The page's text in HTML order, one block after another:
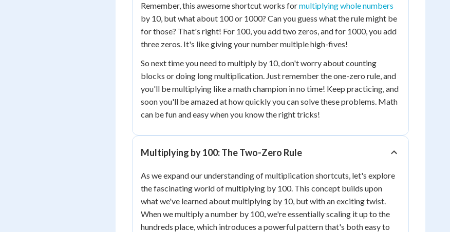
Remember, this awesome shortcut works formultiplying whole numbers
by 10, but what about 100 or 1000? Can you guess what the rule might be
for those? That's right! For 100, you add two zeros, and for 1000, you add
three zeros. It's like giving your number multiple high-fives!
So next time you need to multiply by 10, don't worry about counting
blocks or doing long multiplication. Just remember the one-zero rule, and
you'll be multiplying like a math champion in no time! Keep practicing, and
soon you'll be amazed at how quickly you can solve these problems. Math
can be fun and easy when you know the right tricks!
Multiplying by 100: The Two-Zero Rule
As we expand our understanding of multiplication shortcuts, let's explore
the fascinating world of multiplying by 100. This concept builds upon
what we've learned about multiplying by 10, but with an exciting twist.
When we multiply a number by 100, we're essentially scaling it up to the
hundreds place, which introduces a powerful pattern that's both easy to